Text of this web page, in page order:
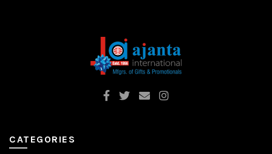
CATEGORIES